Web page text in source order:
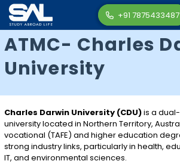
+91 7875433487
ATMC- Charles
University
Charles Darwin University (CDU)is a
university located in Northern Territory,
vocational (TAFE) and higher education
strong industry links, particularly in health,
IT, and environmental sciences.